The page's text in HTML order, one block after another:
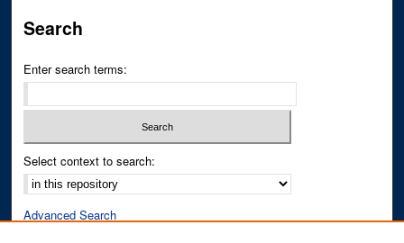
Search
Enter search terms:
Select context to search:
Advanced Search